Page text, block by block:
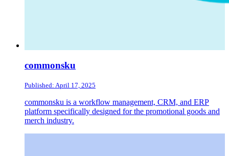
commonsku
Published: April 17, 2025
commonsku is a workflow management, CRM, and ERP
platform specifically designed for the promotional goods and
merch industry.